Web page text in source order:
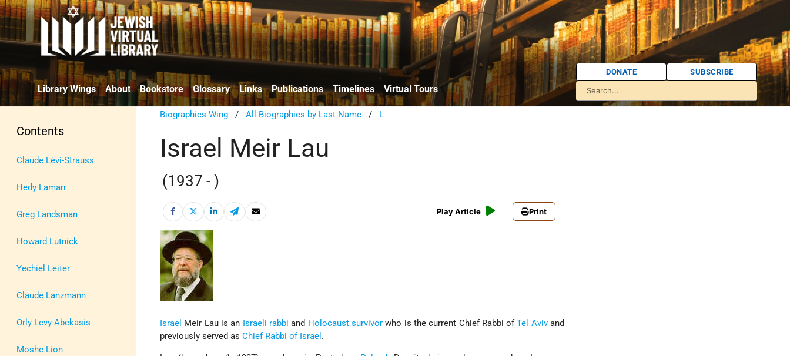
Library Wings About Bookstore Glossary Links Publications Timelines Virtual Tours
DONATE SUBSCRIBE
Contents
Claude Lévi-Strauss
Hedy Lamarr
Greg Landsman
Howard Lutnick
Yechiel Leiter
Claude Lanzmann
Orly Levy-Abekasis
Moshe Lion
Biographies Wing /All Biographies by Last Name / L
Israel Meir Lau
(1937 - )
Play Article Print
Israel Meir Lau is an Israeli rabbi and Holocaust survivorwho is the current Chief Rabbi ofTel Avivand
previously served asChief Rabbi of Israel .